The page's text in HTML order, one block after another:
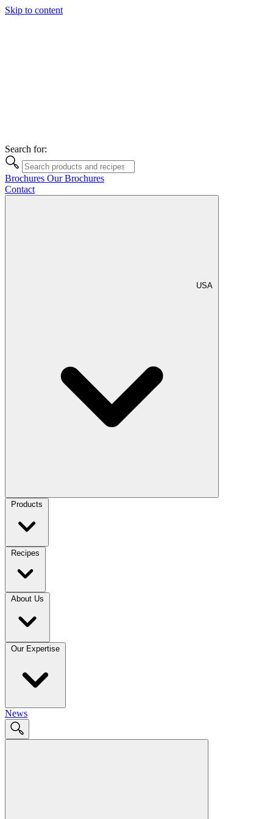
Skip to content
Search for:
Brochures Our Brochures
Contact
USA
Products
Recipes
About Us
Our Expertise
News